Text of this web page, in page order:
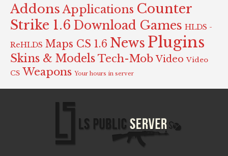
Addons Applications Counter
Strike 1.6 Download Games HLDS -
ReHLDS Maps CS 1.6 News Plugins
Skins & Models Tech-Mob Video Video
CS Weapons Your hours in server